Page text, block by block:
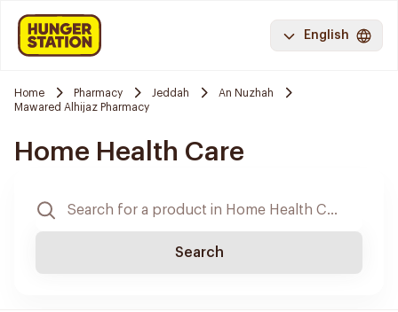
English
Home Pharmacy Jeddah
An Nuzhah
Mawared Alhijaz Pharmacy
Home Health Care
Search